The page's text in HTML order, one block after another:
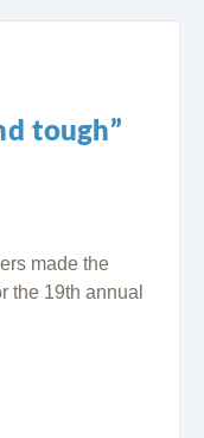
tough”
made the
the 19th annual